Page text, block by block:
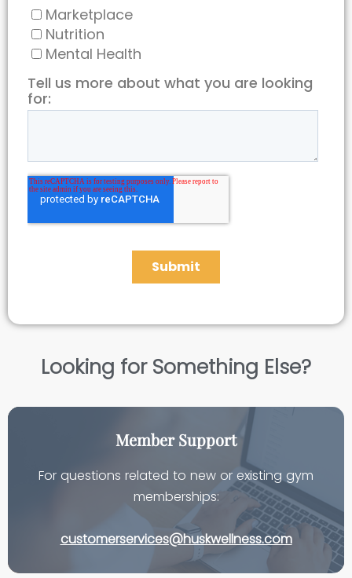
Looking for Something Else?
Member Support
For questions related to new or existing gym
memberships:
customerservices@huskwellness.com